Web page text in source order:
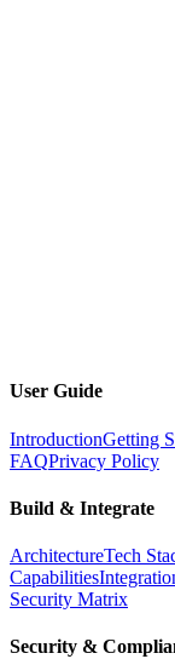
User Guide
IntroductionGetting
FAQPrivacy Policy
Build & Integrate
ArchitectureTech
Capabilities
Security Matrix
Security &